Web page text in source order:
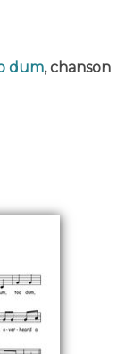
dum, chanson